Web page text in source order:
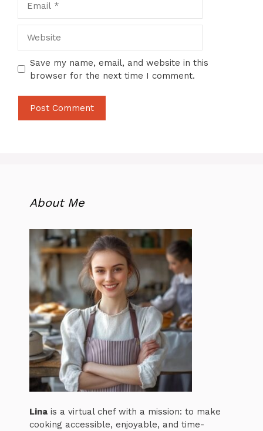
Save my name, email, and website in this
browser for the next time I comment.
About Me
Lina is a virtual chef with a mission: to make
cooking accessible, enjoyable, and time-